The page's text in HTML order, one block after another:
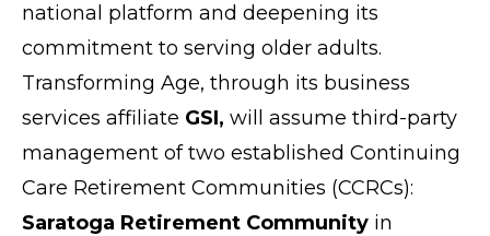
national platform and deepening its
commitment to serving older adults.
Transforming Age, through its business
services affiliate GSI, will assume third-party
management of two established Continuing
Care Retirement Communities (CCRCs):
Saratoga Retirement Community in